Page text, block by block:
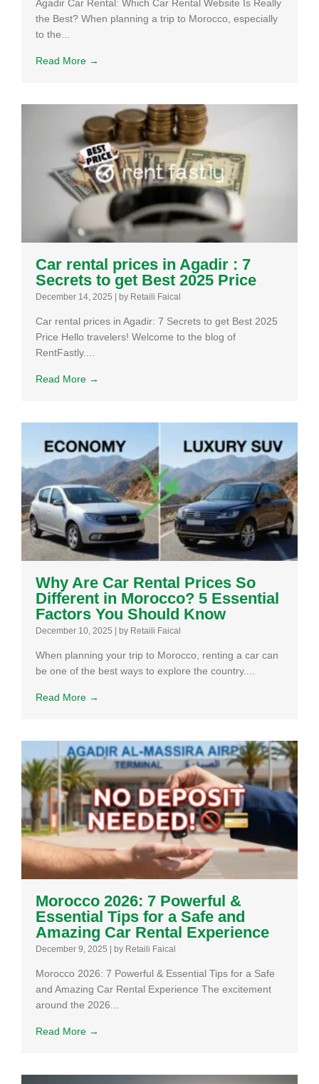
Agadir Car Rental: Which Car Rental Website Is Really
the Best? When planning a trip to Morocco, especially
to the...
Read More →
Car rental prices in Agadir : 7
Secrets to get Best 2025 Price
December 14, 2025 by Retaili Faical
Car rental prices in Agadir: 7 Secrets to get Best 2025
Price Hello travelers! Welcome to the blog of
RentFastly....
Read More →
Why Are Car Rental Prices So
Different in Morocco? 5 Essential
Factors You Should Know
December 10, 2025 by Retaili Faical
When planning your trip to Morocco, renting a car can
be one of the best ways to explore the country....
Read More →
Morocco 2026: 7 Powerful &
Essential Tips for a Safe and
Amazing Car Rental Experience
December 9, 2025 by Retaili Faical
Morocco 2026: 7 Powerful & Essential Tips for a Safe
and Amazing Car Rental Experience The excitement
around the 2026...
Read More →